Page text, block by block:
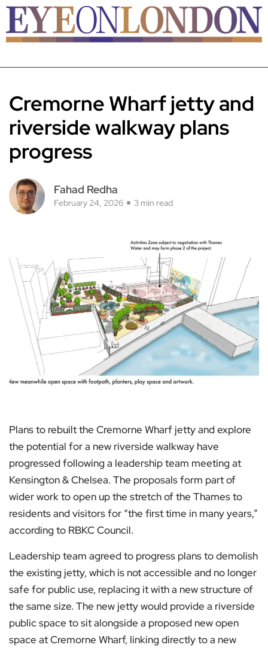
Cremorne Wharf jetty and
riverside walkway plans
progress
Fahad Redha
February 24, 2026 3 min read
Plans to rebuilt the Cremorne Wharf jetty and explore
the potential for a new riverside walkway have
progressed following a leadership team meeting at
Kensington & Chelsea. The proposals form part of
wider work to open up the stretch of the Thames to
residents and visitors for “the first time in many years,”
according to RBKC Council.
Leadership team agreed to progress plans to demolish
the existing jetty, which is not accessible and no longer
safe for public use, replacing it with a new structure of
the same size. The new jetty would provide a riverside
public space to sit alongside a proposed new open
space at Cremorne Wharf, linking directly to a new